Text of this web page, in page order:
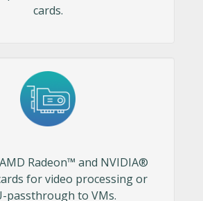
cards.
Radeon™ and NVIDIA®
for video processing or
passthrough to VMs.